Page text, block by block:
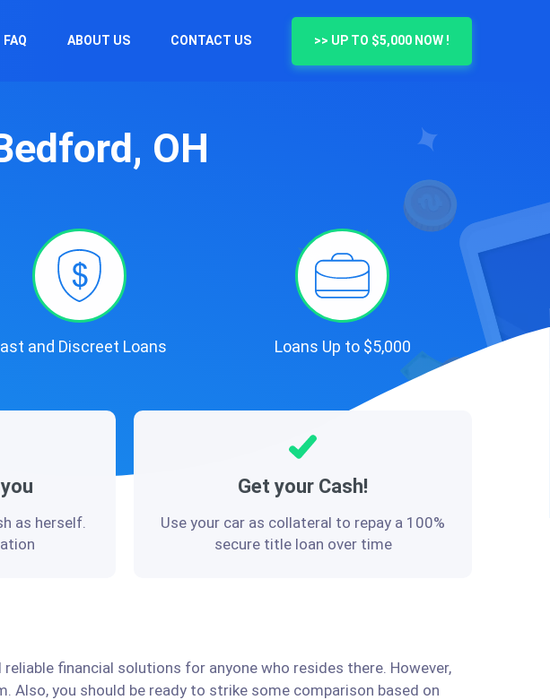
FAQ ABOUT US CONTACT US >> UP TO $5,000 NOW !
OH
and Discreet Loans Loans Up to $5,000
as herself.
Get your Cash!
Use your car as collateral to repay a 100%
secure title loan over time
financial solutions for anyone who resides there. However,
you should be ready to strike some comparison based on